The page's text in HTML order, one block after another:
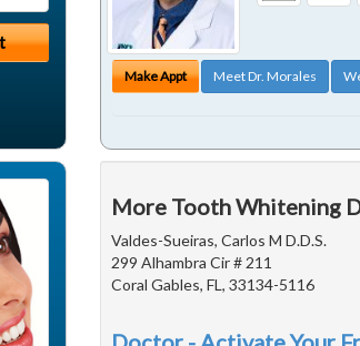
Make Appt Meet Dr. Morales
More Tooth Whitening
Valdes-Sueiras, Carlos M D.D.S.
299 Alhambra Cir # 211
Coral Gables, FL, 33134-5116